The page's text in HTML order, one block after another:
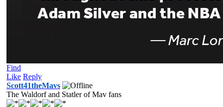
Find
Like Reply
Scott41theMavs
The Waldorf and Statler of Mav fans